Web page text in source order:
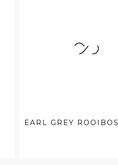
EARL GREY ROOIBOS